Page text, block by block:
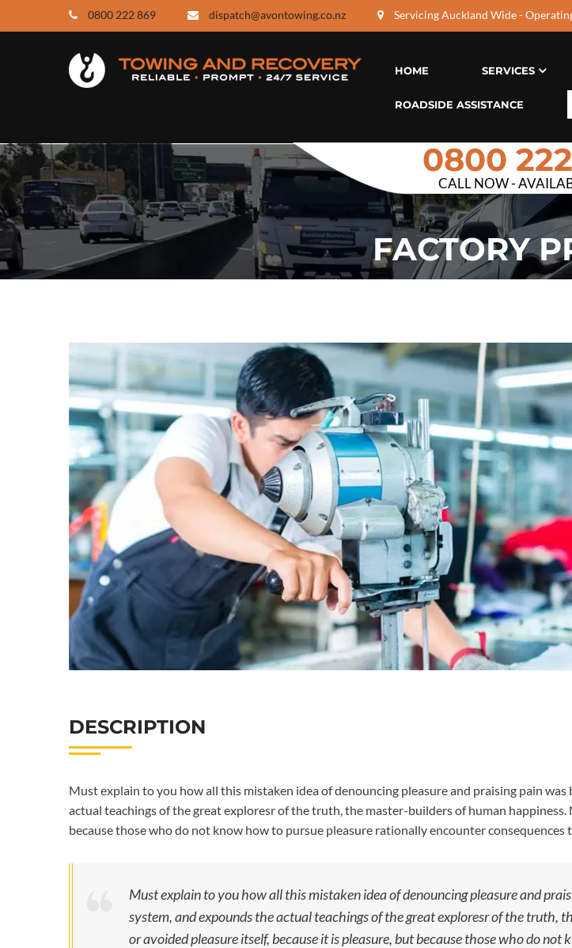
0800 222 869 dispatch@avontowing.co.nz Servicing Auckland Wide -
HOME SERVICES
ROADSIDE ASSISTANCE
0800
CALL NOW -
FACTORY
DESCRIPTION
Must explain to you how all this mistaken idea of denouncing pleasure and praising pain
actual teachings of the great exploresr of the truth, the master-builders of human
because those who do not know how to pursue pleasure rationally encounter consequences
Must explain to you how all this mistaken idea of denouncing pleasure and
system, and expounds the actual teachings of the great exploresr of the truth,
or avoided pleasure itself, because it is pleasure, but because those who do